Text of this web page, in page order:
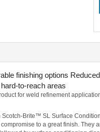
finishing options
to-reach areas
for weld refinement
Brite™ SL Surface
to a great finish.